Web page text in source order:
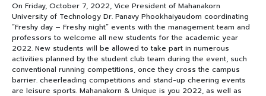
MAHANAKORN
STUDENTS
CONTACT US
On Friday, October 7, 2022, Vice President of Mahanakorn
University of Technology Dr. Panavy Phookhaiyaudom coordinating
“Freshy day – Freshy night” events with the management team and
professors to welcome all new students for the academic year
2022. New students will be allowed to take part in numerous
activities planned by the student club team during the event, such
conventional running competitions, once they cross the campus
barrier. cheerleading competitions and stand-up cheering events
are leisure sports. Mahanakorn & Unique is you 2022, as well as